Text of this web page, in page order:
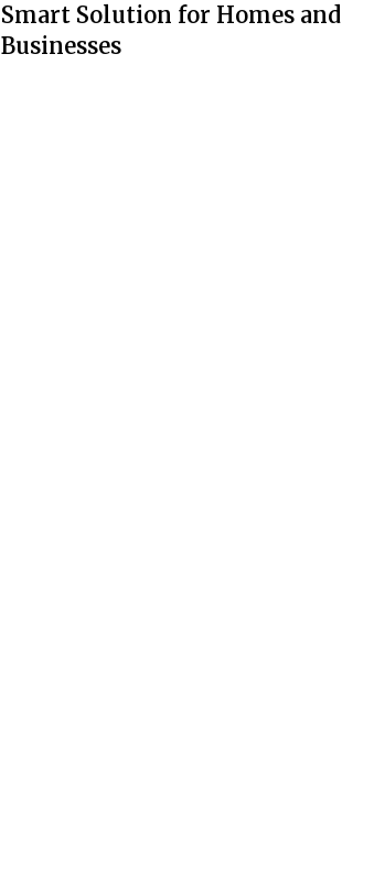
Smart Solution for Homes and
Businesses